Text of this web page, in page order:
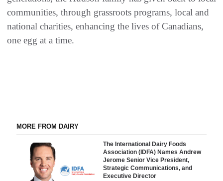
communities, through grassroots programs, local and
national charities, enhancing the lives of Canadians,
one egg at a time.
MORE FROM DAIRY
The International Dairy Foods
Association (IDFA) Names Andrew
Jerome Senior Vice President,
Strategic Communications, and
Executive Director